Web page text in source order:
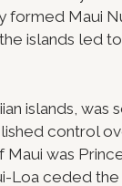
Maui
islands led
islands,
control
was
Loa ceded